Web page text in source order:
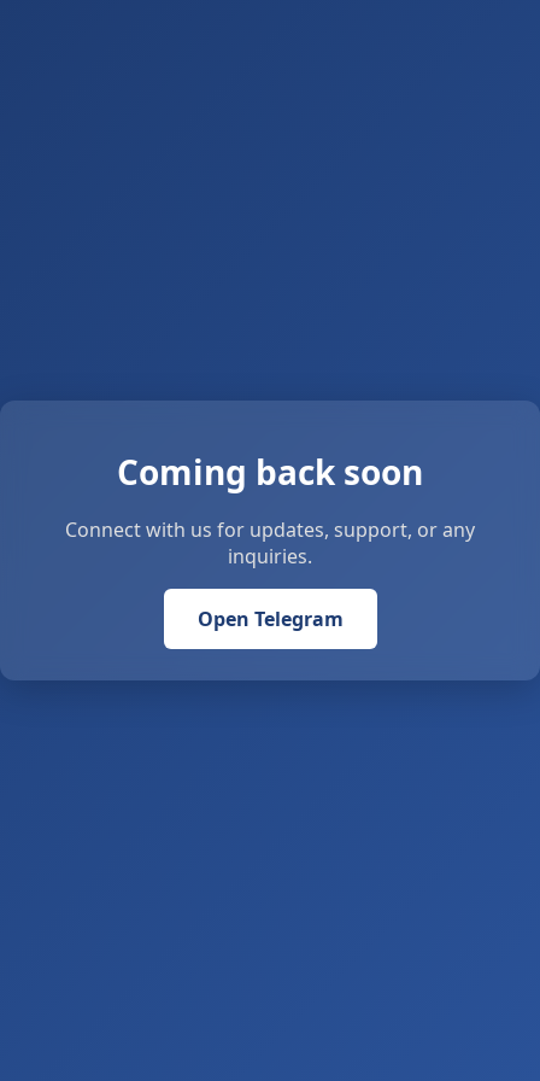
Coming back soon
Connect with us for updates, support, or any
inquiries.
Open Telegram